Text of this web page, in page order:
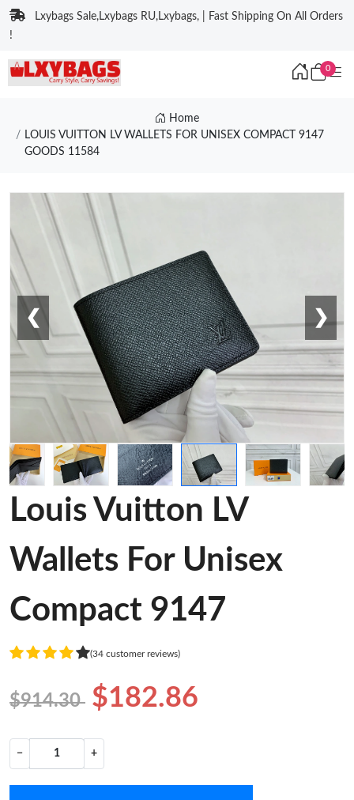
Lxybags Sale,Lxybags RU,Lxybags, | Fast Shipping On All Orders
!
0
Home
LOUIS VUITTON LV WALLETS FOR UNISEX COMPACT 9147
GOODS 11584
❮ ❯
Louis Vuitton LV
Wallets For Unisex
Compact 9147
(34 customer reviews)
$914.30 $182.86
− +